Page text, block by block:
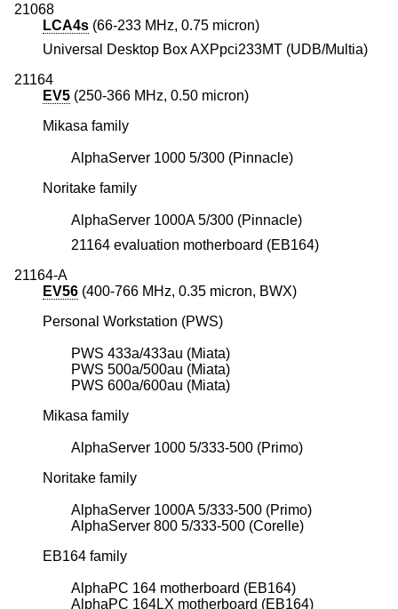
21068
LCA4s (66-233 MHz, 0.75 micron)
Universal Desktop Box AXPpci233MT (UDB/Multia)
21164
EV5 (250-366 MHz, 0.50 micron)
Mikasa family
AlphaServer 1000 5/300 (Pinnacle)
Noritake family
AlphaServer 1000A 5/300 (Pinnacle)
21164 evaluation motherboard (EB164)
21164-A
EV56 (400-766 MHz, 0.35 micron, BWX)
Personal Workstation (PWS)
PWS 433a/433au (Miata)
PWS 500a/500au (Miata)
PWS 600a/600au (Miata)
Mikasa family
AlphaServer 1000 5/333-500 (Primo)
Noritake family
AlphaServer 1000A 5/333-500 (Primo)
AlphaServer 800 5/333-500 (Corelle)
EB164 family
AlphaPC 164 motherboard (EB164)
AlphaPC 164LX motherboard (EB164)